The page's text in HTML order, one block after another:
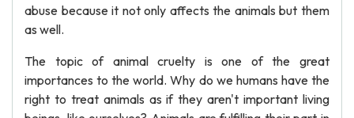
abuse because it not only affects the animals but them
as well.
The topic of animal cruelty is one of the great
importances to the world. Why do we humans have the
right to treat animals as if they aren't important living